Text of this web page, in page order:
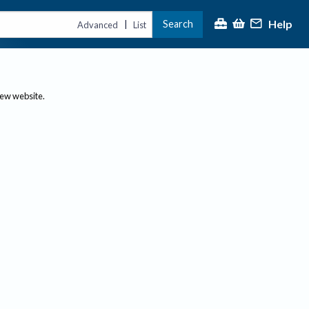
Advanced | List Search Help
website.